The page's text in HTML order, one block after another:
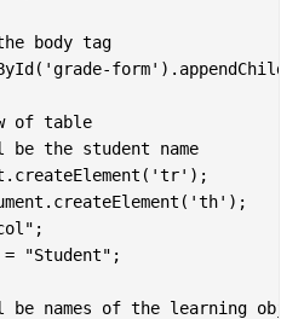
body tag
of table
the student name
= "Student";
names of the learning